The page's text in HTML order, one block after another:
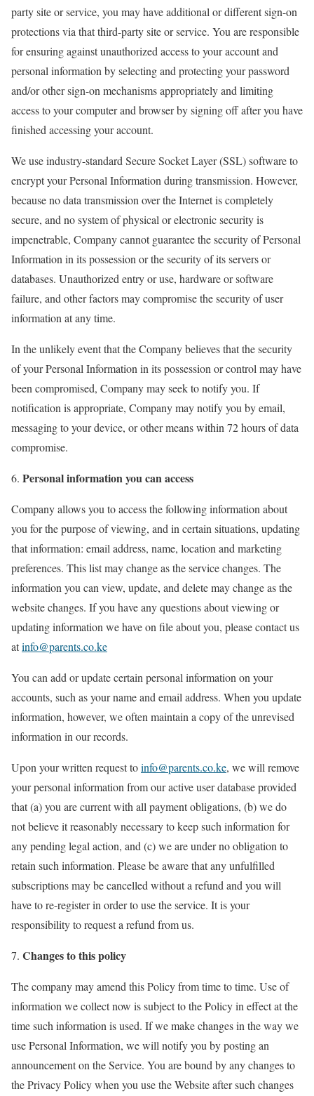
party site or service, you may have additional or different sign-on
protections via that third-party site or service. You are responsible
for ensuring against unauthorized access to your account and
personal information by selecting and protecting your password
and/or other sign-on mechanisms appropriately and limiting
access to your computer and browser by signing off after you have
finished accessing your account.
We use industry-standard Secure Socket Layer (SSL) software to
encrypt your Personal Information during transmission. However,
because no data transmission over the Internet is completely
secure, and no system of physical or electronic security is
impenetrable, Company cannot guarantee the security of Personal
Information in its possession or the security of its servers or
databases. Unauthorized entry or use, hardware or software
failure, and other factors may compromise the security of user
information at any time.
In the unlikely event that the Company believes that the security
of your Personal Information in its possession or control may have
been compromised, Company may seek to notify you. If
notification is appropriate, Company may notify you by email,
messaging to your device, or other means within 72 hours of data
compromise.
Personal information you can access
Company allows you to access the following information about
you for the purpose of viewing, and in certain situations, updating
that information: email address, name, location and marketing
preferences. This list may change as the service changes. The
information you can view, update, and delete may change as the
website changes. If you have any questions about viewing or
updating information we have on file about you, please contact us
atinfo@parents.co.ke
You can add or update certain personal information on your
accounts, such as your name and email address. When you update
information, however, we often maintain a copy of the unrevised
information in our records.
Upon your written request toinfo@parents.co.ke, we will remove
your personal information from our active user database provided
that (a) you are current with all payment obligations, (b) we do
not believe it reasonably necessary to keep such information for
any pending legal action, and (c) we are under no obligation to
retain such information. Please be aware that any unfulfilled
subscriptions may be cancelled without a refund and you will
have to re-register in order to use the service. It is your
responsibility to request a refund from us.
Changes to this policy
The company may amend this Policy from time to time. Use of
information we collect now is subject to the Policy in effect at the
time such information is used. If we make changes in the way we
use Personal Information, we will notify you by posting an
announcement on the Service. You are bound by any changes to
the Privacy Policy when you use the Website after such changes